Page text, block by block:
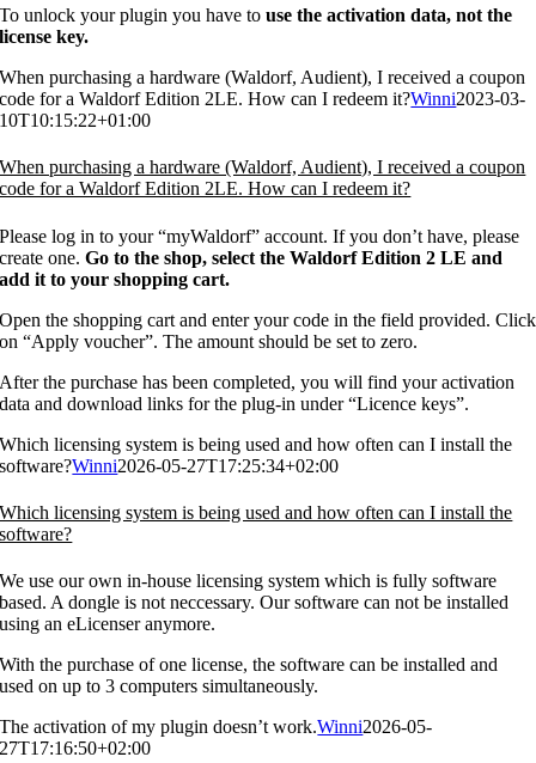
To unlock your plugin you have touse the activation data, not the
license key.
When purchasing a hardware (Waldorf, Audient), I received a coupon
code for a Waldorf Edition 2LE. How can I redeem it?Winni2023-03-
10T10:15:22+01:00
When purchasing a hardware (Waldorf, Audient), I received a coupon
code for a Waldorf Edition 2LE. How can I redeem it?
Please log in to your “myWaldorf” account. If you don’t have, please
create one.Go to the shop, select the Waldorf Edition 2 LE and
add it to your shopping cart.
Open the shopping cart and enter your code in the field provided. Click
on “Apply voucher”. The amount should be set to zero.
After the purchase has been completed, you will find your activation
data and download links for the plug-in under “Licence keys”.
Which licensing system is being used and how often can I install the
software?Winni2026-05-27T17:25:34+02:00
Which licensing system is being used and how often can I install the
software?
We use our own in-house licensing system which is fully software
based. A dongle is not neccessary. Our software can not be installed
using an eLicenser anymore.
With the purchase of one license, the software can be installed and
used on up to 3 computers simultaneously.
The activation of my plugin doesn’t work.Winni2026-05-
27T17:16:50+02:00